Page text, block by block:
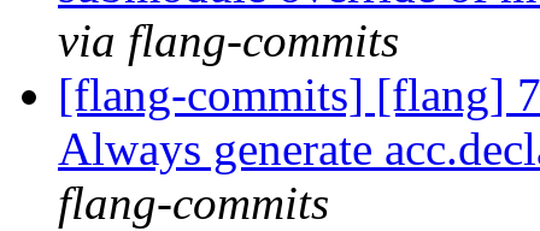
via flang-commits
[flang-commits] [flang]
Always generate
flang-commits